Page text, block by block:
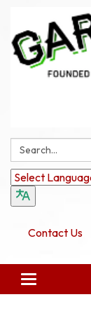
Search:
Contact Us
Toggle